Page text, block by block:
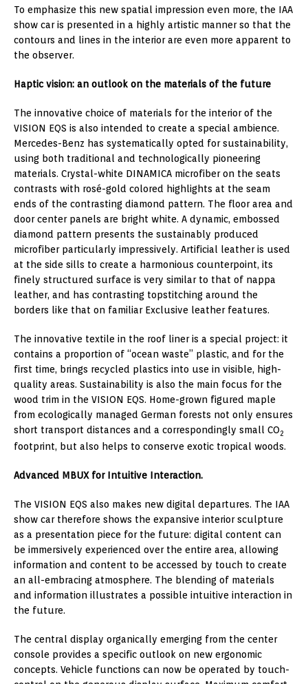
To emphasize this new spatial impression even more, the IAA
show car is presented in a highly artistic manner so that the
contours and lines in the interior are even more apparent to
the observer.
Haptic vision: an outlook on the materials of the future
The innovative choice of materials for the interior of the
VISION EQS is also intended to create a special ambience.
Mercedes-Benz has systematically opted for sustainability,
using both traditional and technologically pioneering
materials. Crystal-white DINAMICA microfiber on the seats
contrasts with rosé-gold colored highlights at the seam
ends of the contrasting diamond pattern. The floor area and
door center panels are bright white. A dynamic, embossed
diamond pattern presents the sustainably produced
microfiber particularly impressively. Artificial leather is used
at the side sills to create a harmonious counterpoint, its
finely structured surface is very similar to that of nappa
leather, and has contrasting topstitching around the
borders like that on familiar Exclusive leather features.
The innovative textile in the roof liner is a special project: it
contains a proportion of “ocean waste” plastic, and for the
first time, brings recycled plastics into use in visible, high-
quality areas. Sustainability is also the main focus for the
wood trim in the VISION EQS. Home-grown figured maple
from ecologically managed German forests not only ensures
short transport distances and a correspondingly small CO2
footprint, but also helps to conserve exotic tropical woods.
Advanced MBUX for Intuitive Interaction.
The VISION EQS also makes new digital departures. The IAA
show car therefore shows the expansive interior sculpture
as a presentation piece for the future: digital content can
be immersively experienced over the entire area, allowing
information and content to be accessed by touch to create
an all-embracing atmosphere. The blending of materials
and information illustrates a possible intuitive interaction in
the future.
The central display organically emerging from the center
console provides a specific outlook on new ergonomic
concepts. Vehicle functions can now be operated by touch-